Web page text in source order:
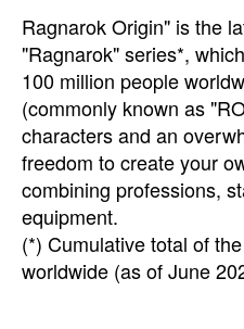
Ragnarok Origin" is the
"Ragnarok" series*,
100 million people
(commonly known as
characters and an
freedom to create your
combining professions,
equipment.
(*) Cumulative total of
worldwide (as of June